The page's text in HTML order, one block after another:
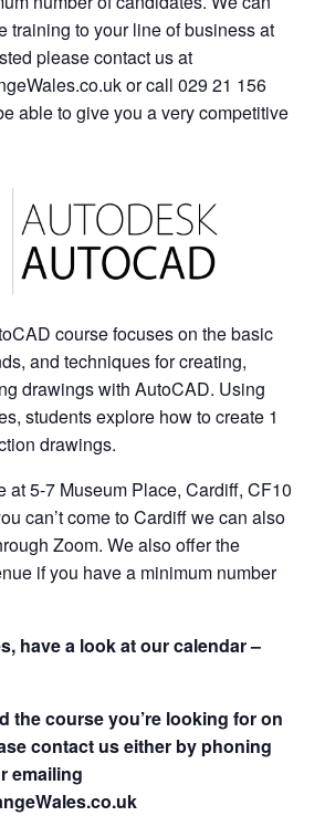
training to your line of business at
please contact us at
or call 029 21 156
able to give you a very competitive
course focuses on the basic
and techniques for creating,
drawings with AutoCAD. Using
students explore how to create 1
drawings.
at 5-7 Museum Place, Cardiff, CF10
can’t come to Cardiff we can also
Zoom. We also offer the
if you have a minimum number
have a look at our calendar –
the course you’re looking for on
contact us either by phoning
emailing